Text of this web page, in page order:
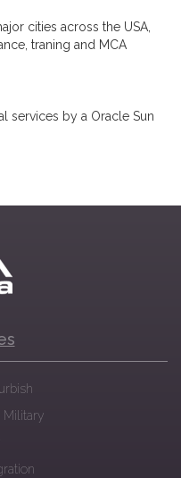
cities across the USA,
traning and MCA
services by a Oracle Sun
Military